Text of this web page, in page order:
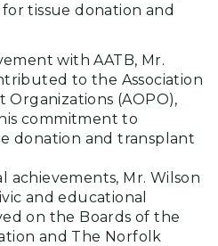
tissue donation and
with AATB, Mr.
to the Association
(AOPO),
commitment to
donation and transplant
achievements, Mr. Wilson
and educational
on the Boards of the
and The Norfolk